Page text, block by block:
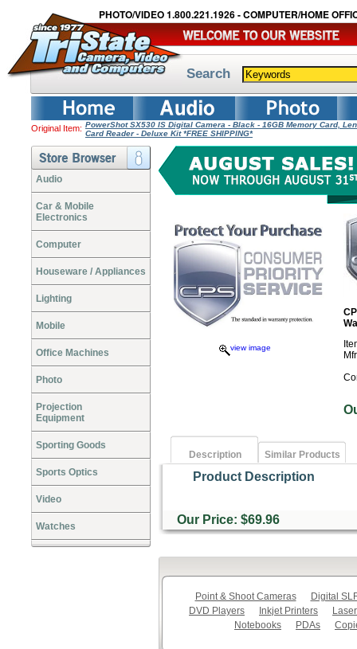
PHOTO/VIDEO 1.800.221.1926 - COMPUTER/HOME
Search
Original Item: PowerShot SX530 IS Digital Camera - Black - 16GB Memory Card,
Card Reader - Deluxe Kit *FREE SHIPPING*
Audio
Car & Mobile
Electronics
Computer
Houseware / Appliances
Lighting
Mobile
Office Machines
Photo
Projection
Equipment
Sporting Goods
Sports Optics
Video
Watches
view image
Description Similar Products
Product Description
Our Price: $69.96
Point & Shoot Cameras
Digital
DVD Players
Inkjet Printers
Notebooks
PDAs